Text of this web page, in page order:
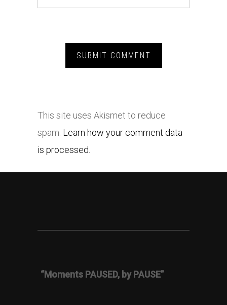
This site uses Akismet to reduce
spam. Learn how your comment data
is processed.
“Moments PAUSED, by PAUSE”